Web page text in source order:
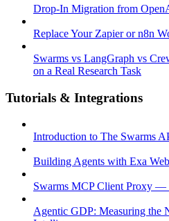
Drop-In Migration from
Replace Your Zapier or n8n
Swarms vs LangGraph vs
on a Real Research Task
Tutorials & Integrations
Introduction to The Swarms
Building Agents with Exa
Swarms MCP Client Proxy —
Agentic GDP: Measuring the